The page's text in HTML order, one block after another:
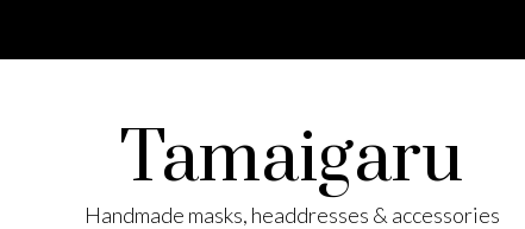
Tamaigaru
Handmade masks, headdresses & accessories